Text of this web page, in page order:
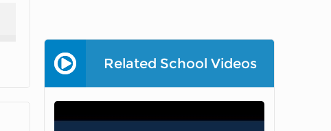
Related School Videos